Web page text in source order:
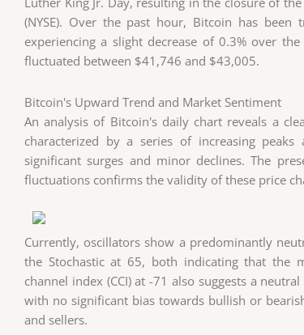
(NYSE). Over the past hour, Bitcoin has
experiencing a slight decrease of 0.3% over
fluctuated between $41,746 and $43,005.
Bitcoin's Upward Trend and Market Sentiment
An analysis of Bitcoin's daily chart reveals a
characterized by a series of increasing
significant surges and minor declines. The
fluctuations confirms the validity of these price
Currently, oscillators show a predominantly
the Stochastic at 65, both indicating that the
channel index (CCI) at -71 also suggests a
with no significant bias towards bullish or
and sellers.